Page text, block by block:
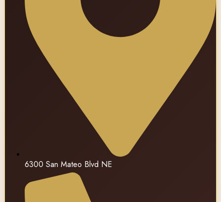
6300 San Mateo Blvd NE